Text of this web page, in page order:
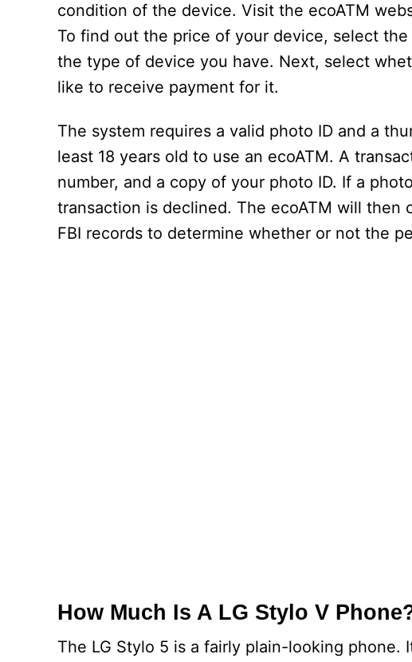
condition of the device. Visit the ecoATM
To find out the price of your device, select
the type of device you have. Next, select
like to receive payment for it.
The system requires a valid photo ID and a
least 18 years old to use an ecoATM. A
number, and a copy of your photo ID. If a
transaction is declined. The ecoATM will then
FBI records to determine whether or not the
How Much Is A LG Stylo V
The LG Stylo 5 is a fairly plain-looking